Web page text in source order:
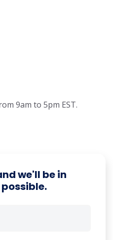
9am to 5pm EST.
we'll be in